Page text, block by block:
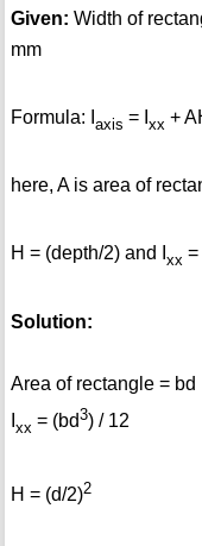
Given: Width of
mm
Formula: I axis = I xx +
here, A is area of
H = (depth/2) and I xx =
Solution:
Area of rectangle = bd
xx = (bd3) / 12
H = (d/2)2